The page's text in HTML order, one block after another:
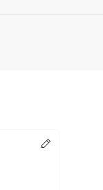
Change